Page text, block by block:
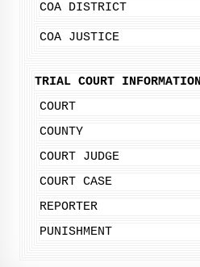
COA DISTRICT
COA JUSTICE
TRIAL COURT INFORMATION
COURT
COUNTY
COURT JUDGE
COURT CASE
REPORTER
PUNISHMENT